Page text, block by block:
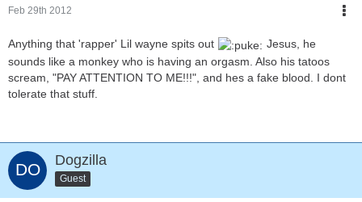
Feb 29th 2012
Anything that 'rapper' Lil wayne spits out
Jesus, he
sounds like a monkey who is having an orgasm. Also his tatoos
scream, "PAY ATTENTION TO ME!!!", and hes a fake blood. I dont
tolerate that stuff.
Dogzilla
Guest